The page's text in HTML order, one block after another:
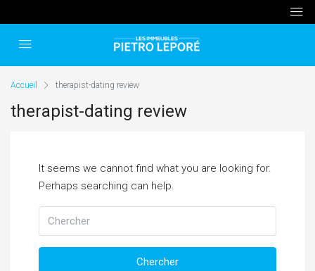
Accueil therapist-dating review
therapist-dating review
It seems we cannot find what you are looking for.
Perhaps searching can help.
Chercher